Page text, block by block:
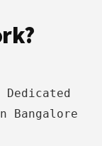
Bangalore